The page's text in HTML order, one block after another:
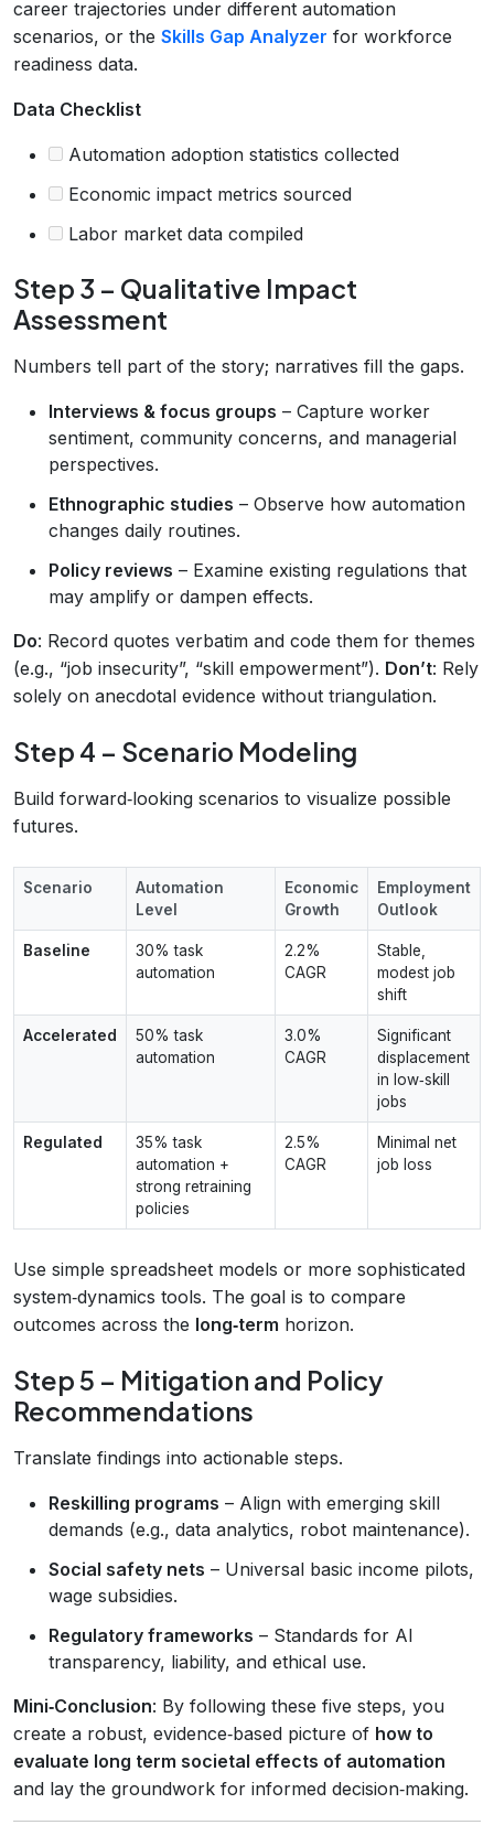
career trajectories under different automation
scenarios, or the Skills Gap Analyzer for workforce
readiness data.
Data Checklist
Automation adoption statistics collected
Economic impact metrics sourced
Labor market data compiled
Step 3 – Qualitative Impact
Assessment
Numbers tell part of the story; narratives fill the gaps.
Interviews & focus groups – Capture worker
sentiment, community concerns, and managerial
perspectives.
Ethnographic studies – Observe how automation
changes daily routines.
Policy reviews – Examine existing regulations that
may amplify or dampen effects.
Do: Record quotes verbatim and code them for themes
(e.g., “job insecurity”, “skill empowerment”). Don’t: Rely
solely on anecdotal evidence without triangulation.
Step 4 – Scenario Modeling
Build forward‑looking scenarios to visualize possible
futures.
Scenario
Automation
Level
Economic
Growth
Employment
Outlook
Baseline
30% task
automation
2.2%
CAGR
Stable,
modest job
shift
Accelerated
50% task
automation
3.0%
CAGR
Significant
displacement
in low‑skill
jobs
Regulated
35% task
automation +
strong retraining
policies
2.5%
CAGR
Minimal net
job loss
Use simple spreadsheet models or more sophisticated
system‑dynamics tools. The goal is to compare
outcomes across the long‑term horizon.
Step 5 – Mitigation and Policy
Recommendations
Translate findings into actionable steps.
Reskilling programs – Align with emerging skill
demands (e.g., data analytics, robot maintenance).
Social safety nets – Universal basic income pilots,
wage subsidies.
Regulatory frameworks – Standards for AI
transparency, liability, and ethical use.
Mini‑Conclusion: By following these five steps, you
create a robust, evidence‑based picture of how to
evaluate long term societal effects of automation
and lay the groundwork for informed decision‑making.